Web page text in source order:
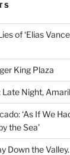
of ‘Elias
King Plaza
Night,
‘As If We
the Sea’
Down the Valley.